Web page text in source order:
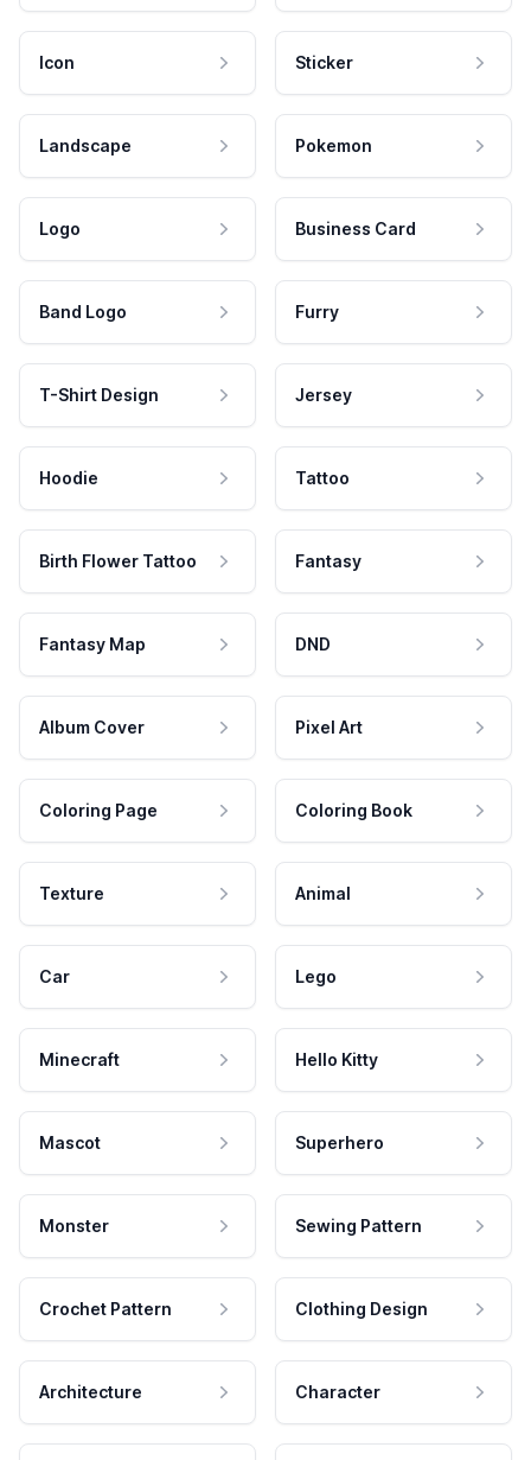
Icon Sticker
Landscape Pokemon
Logo Business Card
Band Logo Furry
T-Shirt Design Jersey
Hoodie Tattoo
Birth Flower Tattoo Fantasy
Fantasy Map DND
Album Cover Pixel Art
Coloring Page Coloring Book
Texture Animal
Car Lego
Minecraft Hello Kitty
Mascot Superhero
Monster Sewing Pattern
Crochet Pattern Clothing Design
Architecture Character